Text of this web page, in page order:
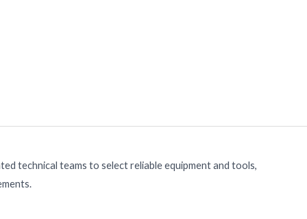
technical teams to select reliable equipment and tools,